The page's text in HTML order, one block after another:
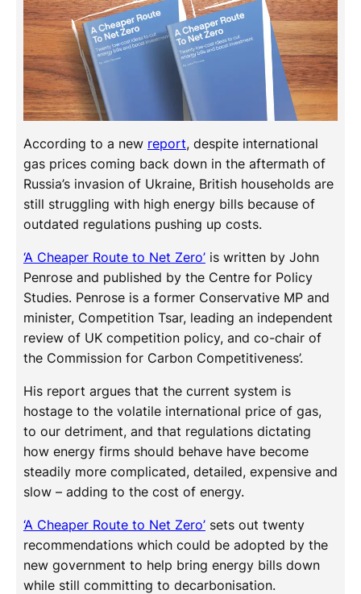
According to a new report, despite international
gas prices coming back down in the aftermath of
Russia’s invasion of Ukraine, British households are
still struggling with high energy bills because of
outdated regulations pushing up costs.
‘A Cheaper Route to Net Zero’is written by John
Penrose and published by the Centre for Policy
Studies. Penrose is a former Conservative MP and
minister, Competition Tsar, leading an independent
review of UK competition policy, and co-chair of
the Commission for Carbon Competitiveness’.
His report argues that the current system is
hostage to the volatile international price of gas,
to our detriment, and that regulations dictating
how energy firms should behave have become
steadily more complicated, detailed, expensive and
slow – adding to the cost of energy.
‘A Cheaper Route to Net Zero’sets out twenty
recommendations which could be adopted by the
new government to help bring energy bills down
while still committing to decarbonisation.